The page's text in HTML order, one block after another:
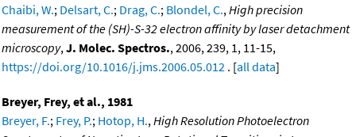
Chaibi, W.; Delsart, C.; Drag, C.; Blondel, C.,High precision
measurement of the (SH)-S-32 electron affinity by laser detachment
microscopy,J. Molec. Spectros., 2006, 239, 1, 11-15,
https://doi.org/10.1016/j.jms.2006.05.012 . [all data]
Breyer, Frey, et al., 1981
Breyer, F.; Frey, P.; Hotop, H.,High Resolution Photoelectron